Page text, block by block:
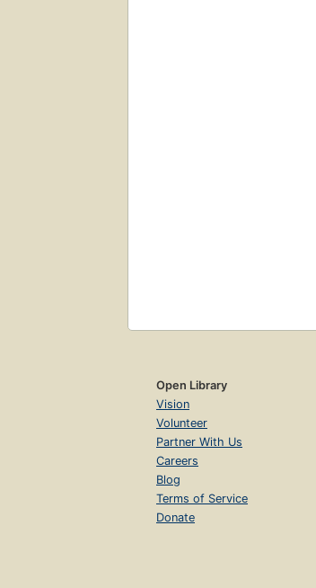
Open Library
Vision
Volunteer
Partner With Us
Careers
Blog
Terms of Service
Donate